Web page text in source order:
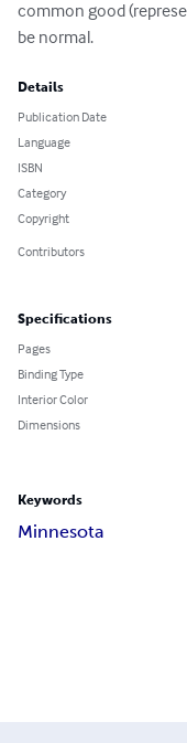
common good
be normal.
Details
Publication Date
Language
ISBN
Category
Copyright
Contributors
Specifications
Pages
Binding Type
Interior Color
Dimensions
Keywords
Minnesota